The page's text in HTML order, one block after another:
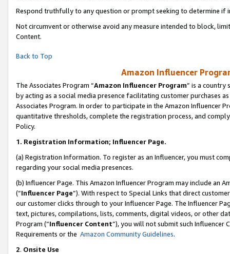
Respond truthfully to any question or prompt seeking to determine if
Not circumvent or otherwise avoid any measure intended to block,
Content.
Back to Top
Amazon Influencer
The Associates Program “Amazon Influencer Program” is a country
by acting as a social media presence facilitating customer purchases
Associates Program. In order to participate in the Amazon Influencer
quantitative thresholds, complete the registration process, and
Policy.
1. Registration Information; Influencer Page.
(a) Registration Information. To register as an Influencer, you must
regarding your social media presences.
(b) Influencer Page. This Amazon Influencer Program may include an
(“Influencer Page”). With respect to Special Links that direct
our customer clicks through to your Influencer Page. The Influencer
text, pictures, compilations, lists, comments, digital videos, or other
Program (“Influencer Content”), you will not submit such
Requirements or the Amazon Community Guidelines.
2. Onsite Use